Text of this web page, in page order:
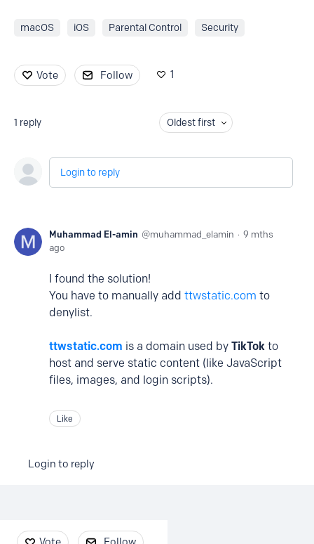
macOS iOS Parental Control Security
Vote Follow 1
1 reply Oldest first
Login to reply
Muhammad El-amin muhammad_elamin
9 mths
ago
I found the solution!
You have to manually add ttwstatic.com to
denylist.
ttwstatic.com is a domain used by TikTok to
host and serve static content (like JavaScript
files, images, and login scripts).
Like
Login to reply
Content aside